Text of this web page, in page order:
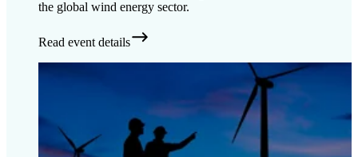
the global wind energy sector.
Read event details